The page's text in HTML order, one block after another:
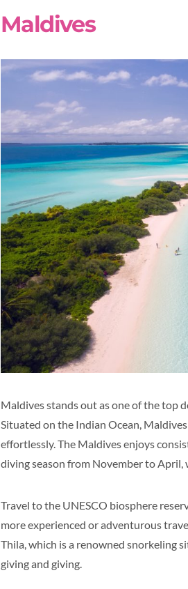
Maldives
Maldives stands out as one of the top
Situated on the Indian Ocean,
effortlessly. The Maldives enjoys
diving season from November to April,
Travel to the UNESCO biosphere
more experienced or adventurous
Thila, which is a renowned snorkeling
giving and giving.